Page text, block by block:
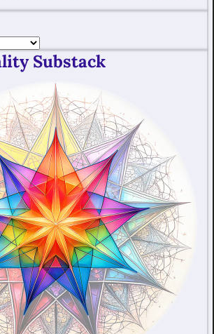
Substack